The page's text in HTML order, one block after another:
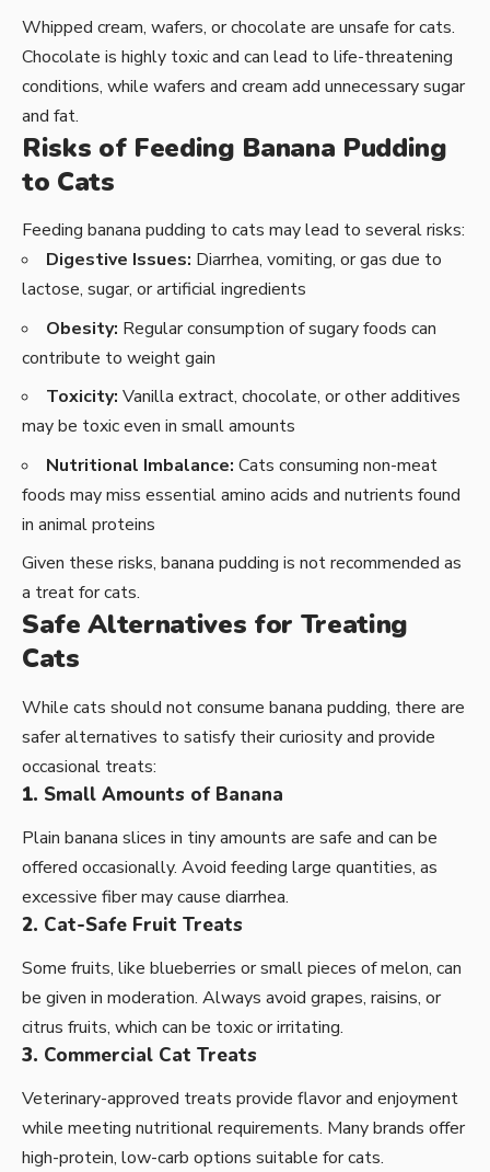
Whipped cream, wafers, or chocolate are unsafe for cats.
Chocolate is highly toxic and can lead to life-threatening
conditions, while wafers and cream add unnecessary sugar
and fat.
Risks of Feeding Banana Pudding
to Cats
Feeding banana pudding to cats may lead to several risks:
Digestive Issues: Diarrhea, vomiting, or gas due to
lactose, sugar, or artificial ingredients
Obesity: Regular consumption of sugary foods can
contribute to weight gain
Toxicity: Vanilla extract, chocolate, or other additives
may be toxic even in small amounts
Nutritional Imbalance: Cats consuming non-meat
foods may miss essential amino acids and nutrients found
in animal proteins
Given these risks, banana pudding is not recommended as
a treat for cats.
Safe Alternatives for Treating
Cats
While cats should not consume banana pudding, there are
safer alternatives to satisfy their curiosity and provide
occasional treats:
1. Small Amounts of Banana
Plain banana slices in tiny amounts are safe and can be
offered occasionally. Avoid feeding large quantities, as
excessive fiber may cause diarrhea.
2. Cat-Safe Fruit Treats
Some fruits, like blueberries or small pieces of melon, can
be given in moderation. Always avoid grapes, raisins, or
citrus fruits, which can be toxic or irritating.
3. Commercial Cat Treats
Veterinary-approved treats provide flavor and enjoyment
while meeting nutritional requirements. Many brands offer
high-protein, low-carb options suitable for cats.